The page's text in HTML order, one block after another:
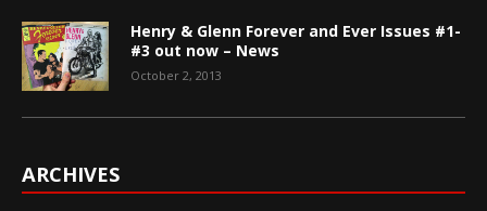
Henry & Glenn Forever and Ever Issues #1-
#3 out now – News
October 2, 2013
ARCHIVES